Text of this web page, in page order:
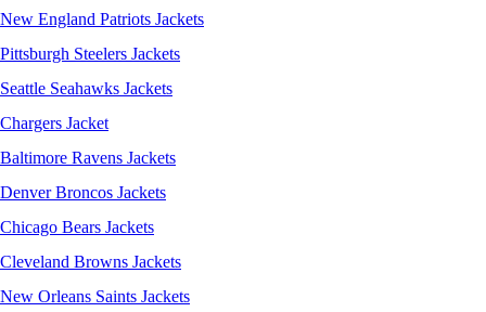
New England Patriots Jackets
Pittsburgh Steelers Jackets
Seattle Seahawks Jackets
Chargers Jacket
Baltimore Ravens Jackets
Denver Broncos Jackets
Chicago Bears Jackets
Cleveland Browns Jackets
New Orleans Saints Jackets